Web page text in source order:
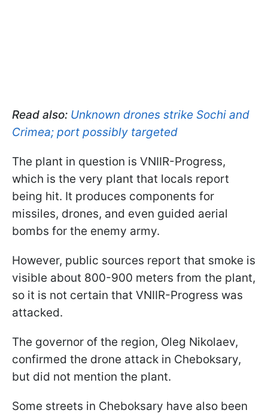
Read also: Unknown drones strike Sochi and
Crimea; port possibly targeted
The plant in question is VNIIR-Progress,
which is the very plant that locals report
being hit. It produces components for
missiles, drones, and even guided aerial
bombs for the enemy army.
However, public sources report that smoke is
visible about 800-900 meters from the plant,
so it is not certain that VNIIR-Progress was
attacked.
The governor of the region, Oleg Nikolaev,
confirmed the drone attack in Cheboksary,
but did not mention the plant.
Some streets in Cheboksary have also been